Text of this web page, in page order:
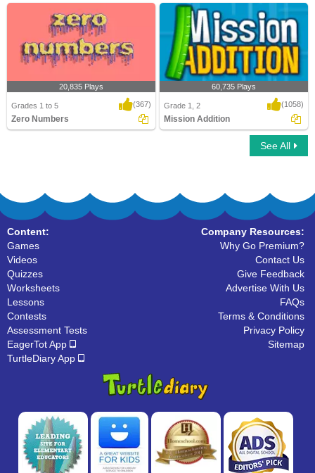
20,835 Plays
Grades 1 to 5 (367)
Zero Numbers
60,735 Plays
Grade 1, 2 (1058)
Mission Addition
See All
Content:
Games
Videos
Quizzes
Worksheets
Lessons
Contests
Assessment Tests
EagerTot App
TurtleDiary App
Company Resources:
Why Go Premium?
Contact Us
Give Feedback
Advertise With Us
FAQs
Terms & Conditions
Privacy Policy
Sitemap